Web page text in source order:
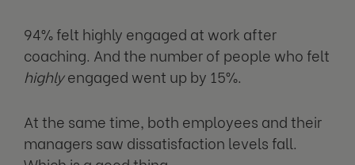
94% felt highly engaged at work after
coaching. And the number of people who felt
highlyengaged went up by 15%.
At the same time, both employees and their
managers saw dissatisfaction levels fall.